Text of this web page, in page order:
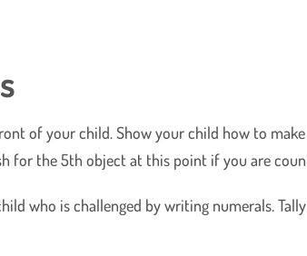
of your child. Show your child how to
for the 5th object at this point if you are
who is challenged by writing numerals.